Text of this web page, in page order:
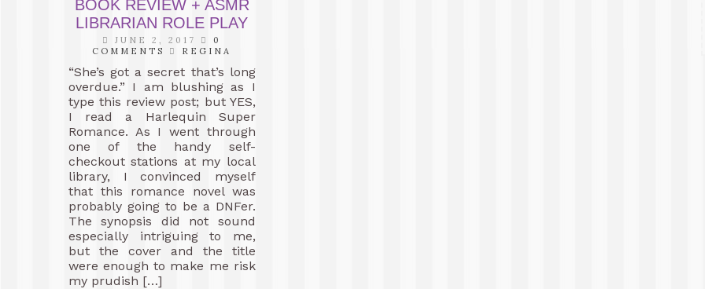
BOOK REVIEW + ASMR
LIBRARIAN ROLE PLAY
JUNE 2, 2017
0
COMMENTS
REGINA
“She’s got a secret that’s long
overdue.” I am blushing as I
type this review post; but YES,
I read a Harlequin Super
Romance. As I went through
one of the handy self-
checkout stations at my local
library, I convinced myself
that this romance novel was
probably going to be a DNFer.
The synopsis did not sound
especially intriguing to me,
but the cover and the title
were enough to make me risk
my prudish […]